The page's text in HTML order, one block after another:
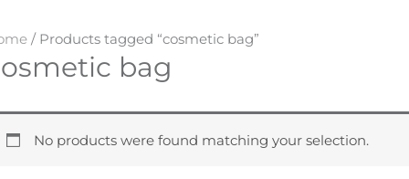
/ Products tagged “cosmetic bag”
bag
No products were found matching your selection.